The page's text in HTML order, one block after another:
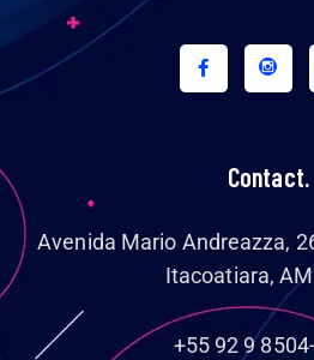
Contact.
Avenida Mario Andreazza,
Itacoatiara, AM
+55 92 9